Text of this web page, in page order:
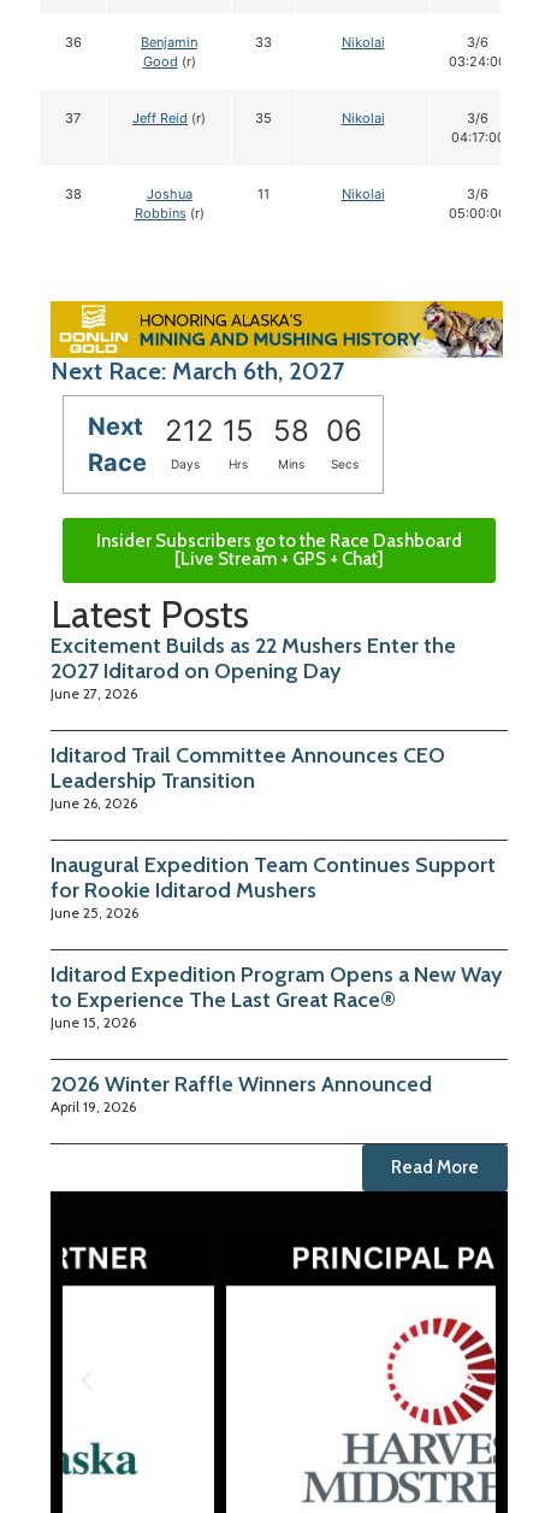
36
Benjamin
Good (r)
33 Nikolai
3/6
03:24:00
37 Jeff Reid (r) 35 Nikolai
3/6
04:17:00
38
Joshua
Robbins(r)
11 Nikolai
3/6
05:00:00
Next Race: March 6th, 2027
Next
Race
212 15 58 05
Days Hrs Mins Secs
Insider Subscribers go to the Race Dashboard
[Live Stream + GPS + Chat]
Latest Posts
Excitement Builds as 22 Mushers Enter the
2027 Iditarod on Opening Day
June 27, 2026
Iditarod Trail Committee Announces CEO
Leadership Transition
June 26, 2026
Inaugural Expedition Team Continues Support
for Rookie Iditarod Mushers
June 25, 2026
Iditarod Expedition Program Opens a New Way
to Experience The Last Great Race®
June 15, 2026
2026 Winter Raffle Winners Announced
April 19, 2026
Read More